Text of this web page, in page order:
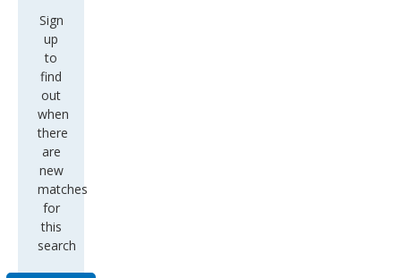
Sign
up
to
find
out
when
there
are
new
matches
for
this
search